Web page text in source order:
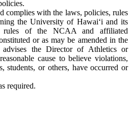
complies with the laws, policies, rules
the University of Hawai‘i and its
rules of the NCAA and affiliated
or as may be amended in the
the Director of Athletics or
cause to believe violations,
students, or others, have occurred or
required.